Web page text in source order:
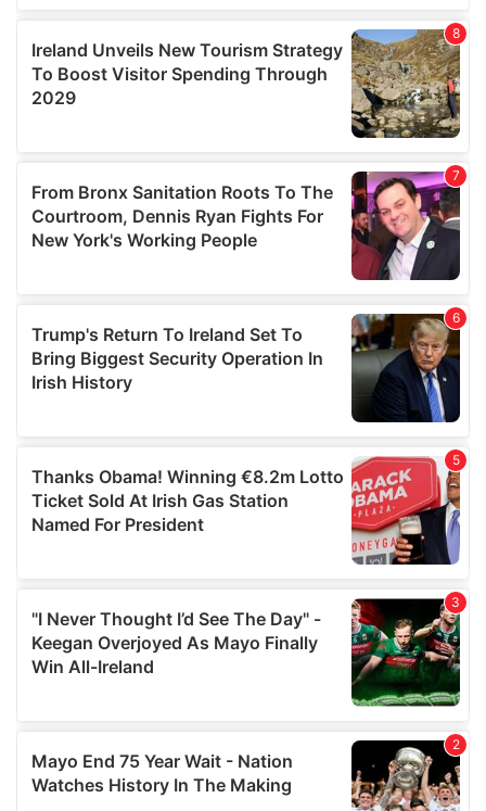
of their services.